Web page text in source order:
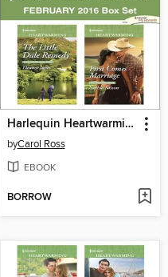
Harlequin Heartwarming February 2016 Box Set
byCarol Ross
EBOOK
BORROW